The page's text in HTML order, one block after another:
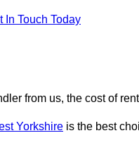
In Touch Today
from us, the cost of
Yorkshire is the best